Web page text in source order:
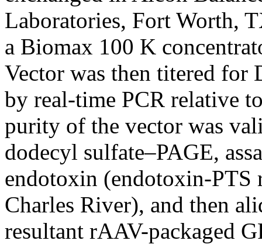
Laboratories, Fort Worth,
a Biomax 100 K
Vector was then titered for
by real-time PCR relative
purity of the vector was
dodecyl sulfate–PAGE,
endotoxin (endotoxin-
Charles River), and then
resultant rAAV-packaged